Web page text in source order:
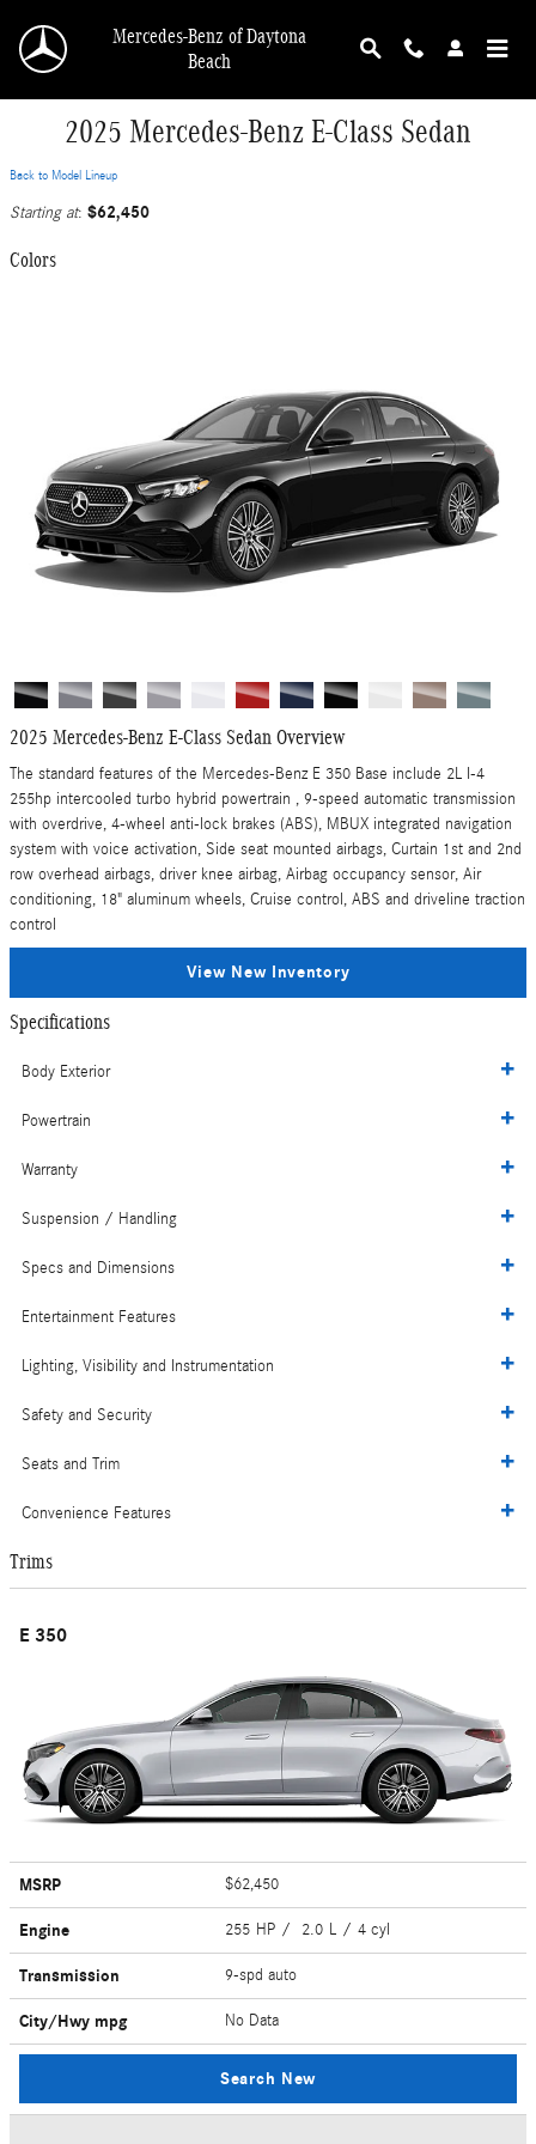
Mercedes-Benz of Daytona
Beach
2025 Mercedes-Benz E-Class Sedan
Back to Model Lineup
Starting at: $62,450
Colors
2025 Mercedes-Benz E-Class Sedan Overview
The standard features of the Mercedes-Benz E 350 Base include 2L I-4
255hp intercooled turbo hybrid powertrain , 9-speed automatic transmission
with overdrive, 4-wheel anti-lock brakes (ABS), MBUX integrated navigation
system with voice activation, Side seat mounted airbags, Curtain 1st and 2nd
row overhead airbags, driver knee airbag, Airbag occupancy sensor, Air
conditioning, 18" aluminum wheels, Cruise control, ABS and driveline traction
control
View New Inventory
Specifications
Body Exterior
Powertrain
Warranty
Suspension / Handling
Specs and Dimensions
Entertainment Features
Lighting, Visibility and Instrumentation
Safety and Security
Seats and Trim
Convenience Features
Trims
E 350
MSRP $62,450
Engine 255 HP / 2.0 L / 4 cyl
Transmission 9-spd auto
City/Hwy mpg No Data
Search New